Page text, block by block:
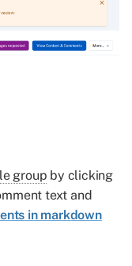
group by clicking
text and
in markdown